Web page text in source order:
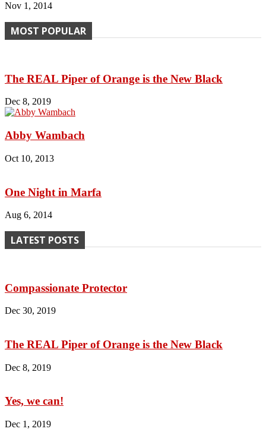
Nov 1, 2014
MOST POPULAR
The REAL Piper of Orange is the New Black
Dec 8, 2019
Abby Wambach
Oct 10, 2013
One Night in Marfa
Aug 6, 2014
LATEST POSTS
Compassionate Protector
Dec 30, 2019
The REAL Piper of Orange is the New Black
Dec 8, 2019
Yes, we can!
Dec 1, 2019